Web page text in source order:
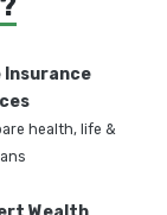
Insurance
health, life &